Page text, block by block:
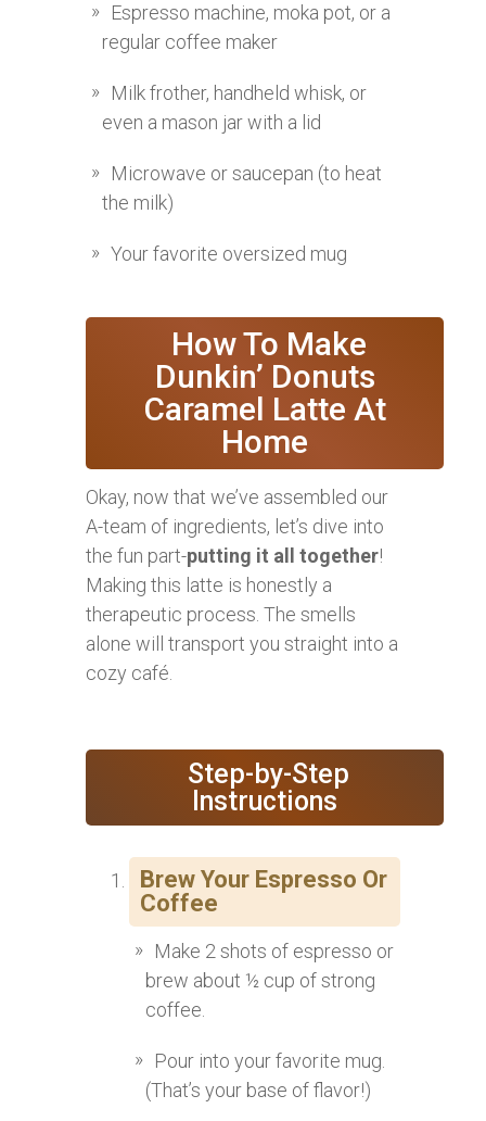
Espresso machine, moka pot, or a
regular coffee maker
Milk frother, handheld whisk, or
even a mason jar with a lid
Microwave or saucepan (to heat
the milk)
Your favorite oversized mug
‍ How To Make
Dunkin’ Donuts
Caramel Latte At
Home
Okay, now that we’ve assembled our
A-team of ingredients, let’s dive into
the fun part-putting it all together!
Making this latte is honestly a
therapeutic process. The smells
alone will transport you straight into a
cozy café.
‍ Step-by-Step
Instructions
Brew Your Espresso Or
Coffee
Make 2 shots of espresso or
brew about ½ cup of strong
coffee.
Pour into your favorite mug.
(That’s your base of flavor!)